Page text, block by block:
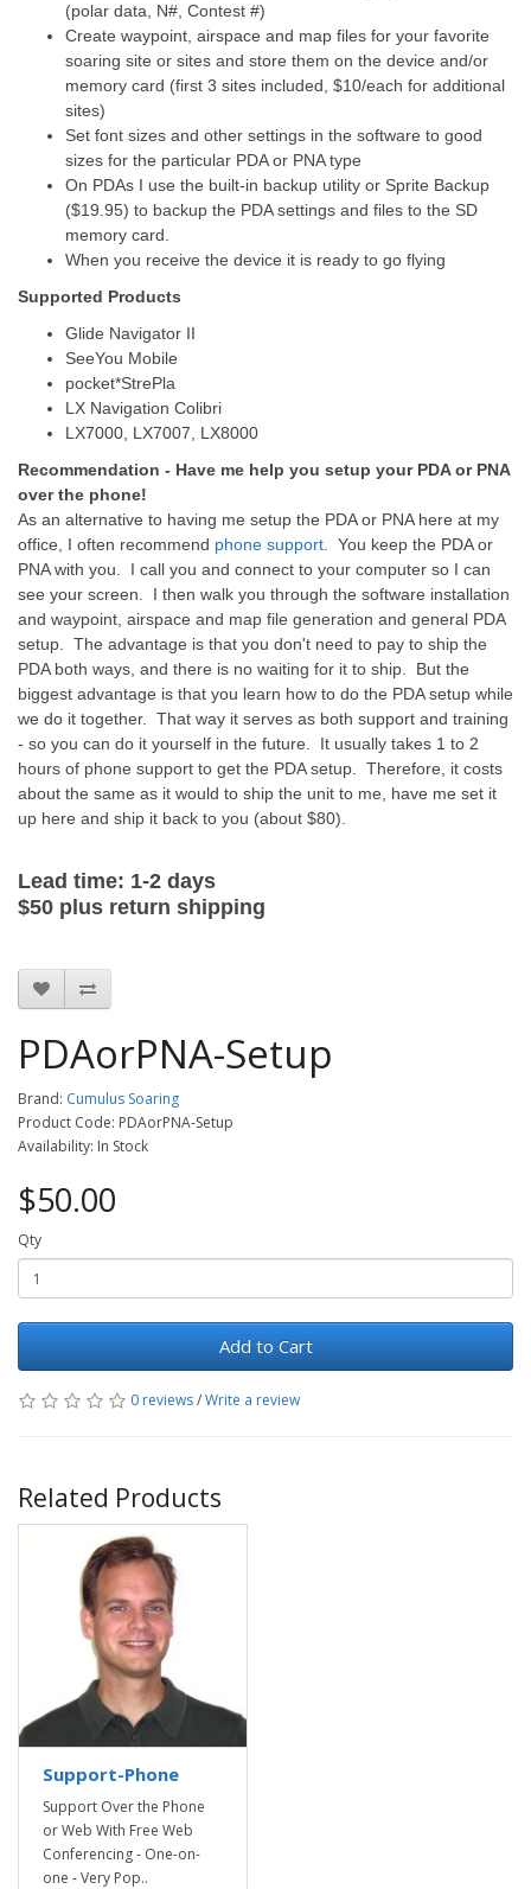
(polar data, N#, Contest #)
Create waypoint, airspace and map files for your favorite
soaring site or sites and store them on the device and/or
memory card (first 3 sites included, $10/each for additional
sites)
Set font sizes and other settings in the software to good
sizes for the particular PDA or PNA type
On PDAs I use the built-in backup utility or Sprite Backup
($19.95) to backup the PDA settings and files to the SD
memory card.
When you receive the device it is ready to go flying
Supported Products
Glide Navigator II
SeeYou Mobile
pocket*StrePla
LX Navigation Colibri
LX7000, LX7007, LX8000
Recommendation - Have me help you setup your PDA or PNA
over the phone!
As an alternative to having me setup the PDA or PNA here at my
office, I often recommend phone support . You keep the PDA or
PNA with you. I call you and connect to your computer so I can
see your screen. I then walk you through the software installation
and waypoint, airspace and map file generation and general PDA
setup. The advantage is that you don't need to pay to ship the
PDA both ways, and there is no waiting for it to ship. But the
biggest advantage is that you learn how to do the PDA setup while
we do it together. That way it serves as both support and training
- so you can do it yourself in the future. It usually takes 1 to 2
hours of phone support to get the PDA setup. Therefore, it costs
about the same as it would to ship the unit to me, have me set it
up here and ship it back to you (about $80).
Lead time: 1-2 days
$50 plus return shipping
PDAorPNA-Setup
Brand: Cumulus Soaring
Product Code: PDAorPNA-Setup
Availability: In Stock
$50.00
Qty
Add to Cart
0 reviews/Write a review
Related Products
Support-Phone
Support Over the Phone
or Web With Free Web
Conferencing - One-on-
one - Very Pop..